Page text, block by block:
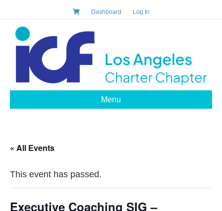
Dashboard Log In
Menu
« All Events
This event has passed.
Executive Coaching SIG –